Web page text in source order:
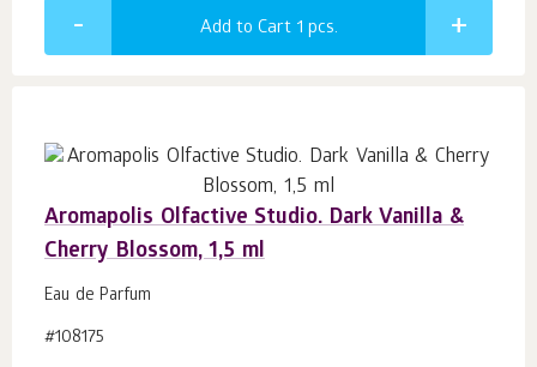
Add to Cart 1 pcs.
Aromapolis Olfactive Studio. Dark Vanilla &
Cherry Blossom, 1,5 ml
Eau de Parfum
#108175